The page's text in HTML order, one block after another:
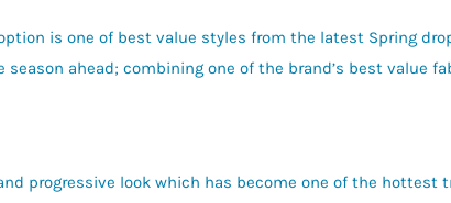
is one of best value styles from the latest Spring
ahead; combining one of the brand’s best value
progressive look which has become one of the hottest